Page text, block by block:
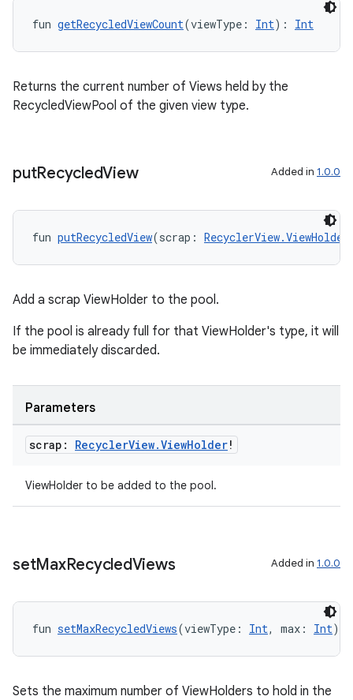
fun getRecycledViewCount(viewType: Int): Int
Returns the current number of Views held by the
RecycledViewPool of the given view type.
putRecycledView Added in 1.0.0
fun putRecycledView(scrap: RecyclerView.ViewHolder
Add a scrap ViewHolder to the pool.
If the pool is already full for that ViewHolder's type, it will
be immediately discarded.
Parameters
scrap: RecyclerView.ViewHolder!
ViewHolder to be added to the pool.
setMaxRecycledViews Added in 1.0.0
fun setMaxRecycledViews(viewType: Int, max: Int):
Sets the maximum number of ViewHolders to hold in the